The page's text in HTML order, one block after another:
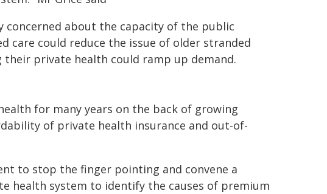
about the capacity of the public
care could reduce the issue of older stranded
private health could ramp up demand.
for many years on the back of growing
of private health insurance and out-of-
to stop the finger pointing and convene a
health system to identify the causes of premium